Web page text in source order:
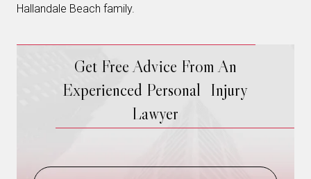
Hallandale Beach family.
Get Free Advice From An
Experienced Personal Injury
Lawyer